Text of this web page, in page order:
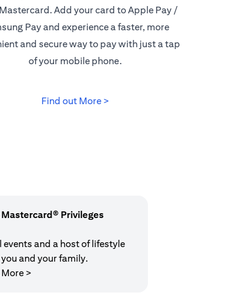
Add your card to Apple Pay /
Pay and experience a faster, more
and secure way to pay with just a tap
of your mobile phone.
Find out More >
Privileges
events and a host of lifestyle
and your family.
>